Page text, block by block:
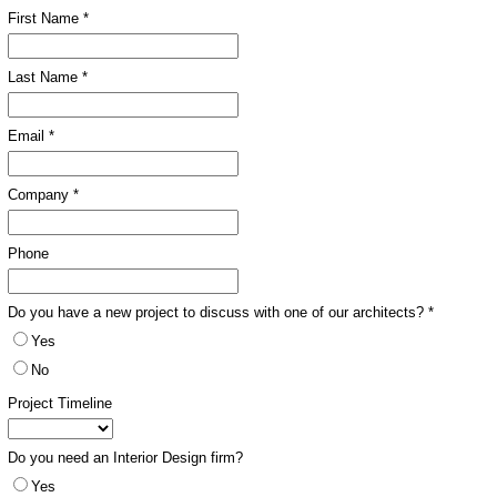
First Name *
Last Name *
Email *
Company *
Phone
Do you have a new project to discuss with one of our architects? *
Yes
No
Project Timeline
Do you need an Interior Design firm?
Yes